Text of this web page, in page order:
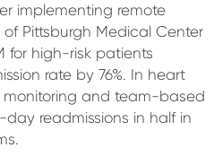
implementing remote
of Pittsburgh Medical Center
for high-risk patients
rate by 76%. In heart
monitoring and team-based
readmissions in half in